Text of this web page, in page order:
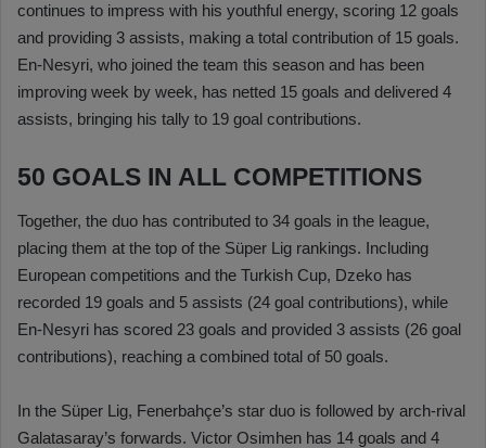
continues to impress with his youthful energy, scoring 12 goals
and providing 3 assists, making a total contribution of 15 goals.
En-Nesyri, who joined the team this season and has been
improving week by week, has netted 15 goals and delivered 4
assists, bringing his tally to 19 goal contributions.
50 GOALS IN ALL COMPETITIONS
Together, the duo has contributed to 34 goals in the league,
placing them at the top of the Süper Lig rankings. Including
European competitions and the Turkish Cup, Dzeko has
recorded 19 goals and 5 assists (24 goal contributions), while
En-Nesyri has scored 23 goals and provided 3 assists (26 goal
contributions), reaching a combined total of 50 goals.
In the Süper Lig, Fenerbahçe’s star duo is followed by arch-rival
Galatasaray’s forwards. Victor Osimhen has 14 goals and 4